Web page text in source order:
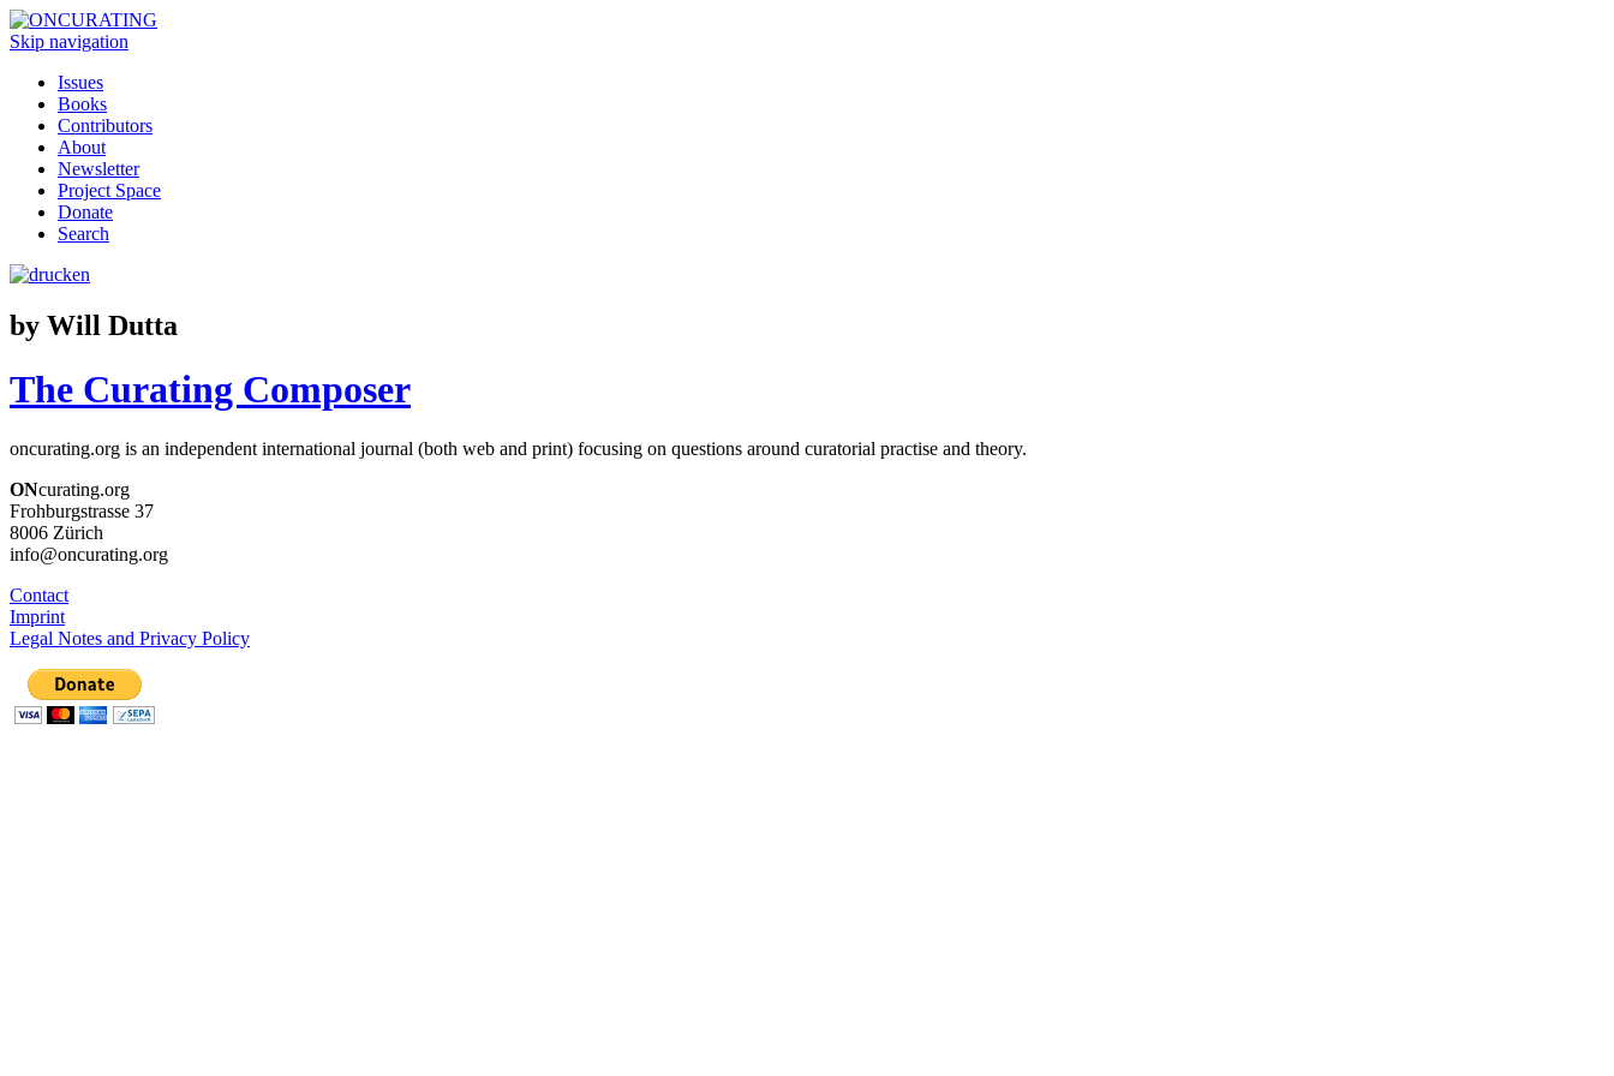
Skip navigation
Issues
Books
Contributors
About
Newsletter
Project Space
Donate
Search
by Will Dutta
The Curating Composer
oncurating.org is an independent international journal (both web and print) focusing on questions around curatorial practise and theory.
ONcurating.org
Frohburgstrasse 37
8006 Zürich
info@oncurating.org
Contact
Imprint
Legal Notes and Privacy Policy